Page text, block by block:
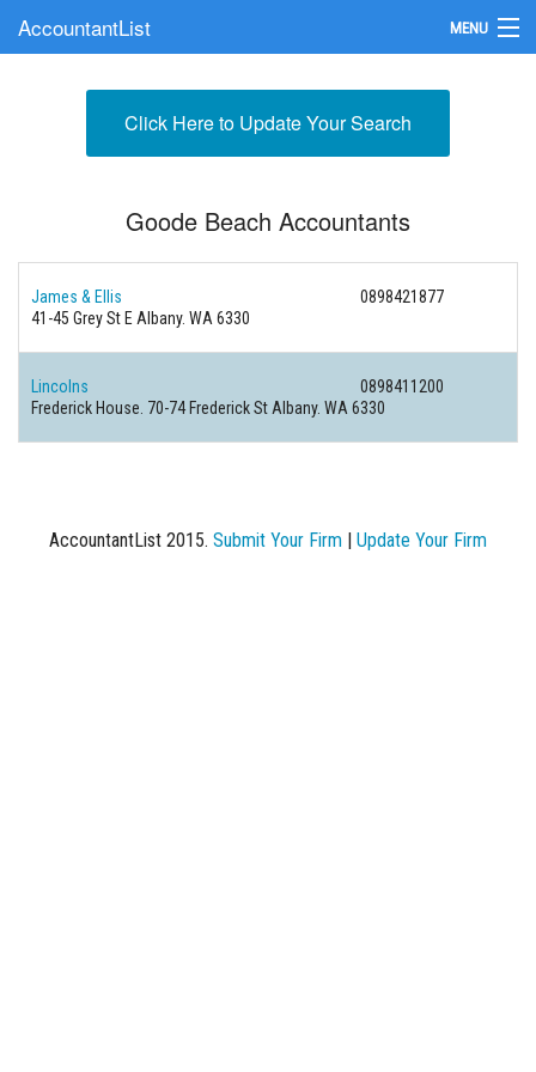
AccountantList MENU
Submit Your FirmClick Here to Update Your Search
Goode Beach Accountants
James & Ellis
0898421877
41-45 Grey St E Albany. WA 6330
Lincolns
0898411200
Frederick House. 70-74 Frederick St Albany. WA 6330
AccountantList 2015. Submit Your Firm | Update Your Firm